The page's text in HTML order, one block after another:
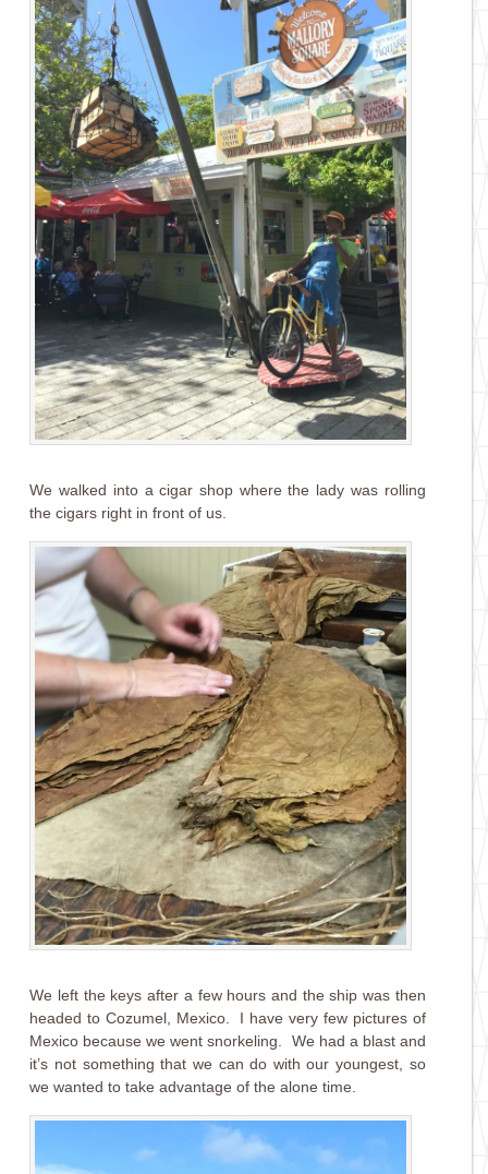
We walked into a cigar shop where the lady was rolling
the cigars right in front of us.
We left the keys after a few hours and the ship was then
headed to Cozumel, Mexico. I have very few pictures of
Mexico because we went snorkeling. We had a blast and
it’s not something that we can do with our youngest, so
we wanted to take advantage of the alone time.